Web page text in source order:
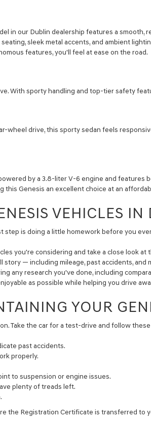
in our Dublin dealership features a
sleek metal accents, and ambient
features, you'll feel at ease on the road.
With sporty handling and top-tier safety
drive, this sporty sedan feels
by a 3.8-liter V-6 engine and features
this Genesis an excellent choice at an
VEHICLES
is doing a little homework before you
you're considering and take a close look
— including mileage, past accidents, and
any research you've done, including
as possible while helping you drive
YOUR
Take the car for a test-drive and follow
past accidents.
properly.
to suspension or engine issues.
plenty of treads left.
the Registration Certificate is transferred to